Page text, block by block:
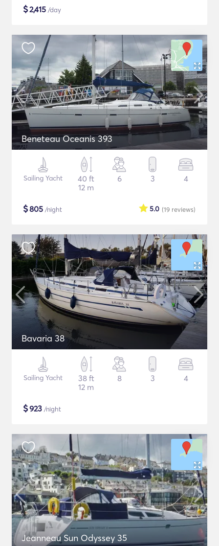
$2,415 /day
Beneteau Oceanis 393
Sailing Yacht
40 ft
12 m
6 3 4
$805 /night (19 reviews)
5.0
Bavaria 38
Sailing Yacht
38 ft
12 m
8 3 4
$923 /night
Jeanneau Sun Odyssey 35